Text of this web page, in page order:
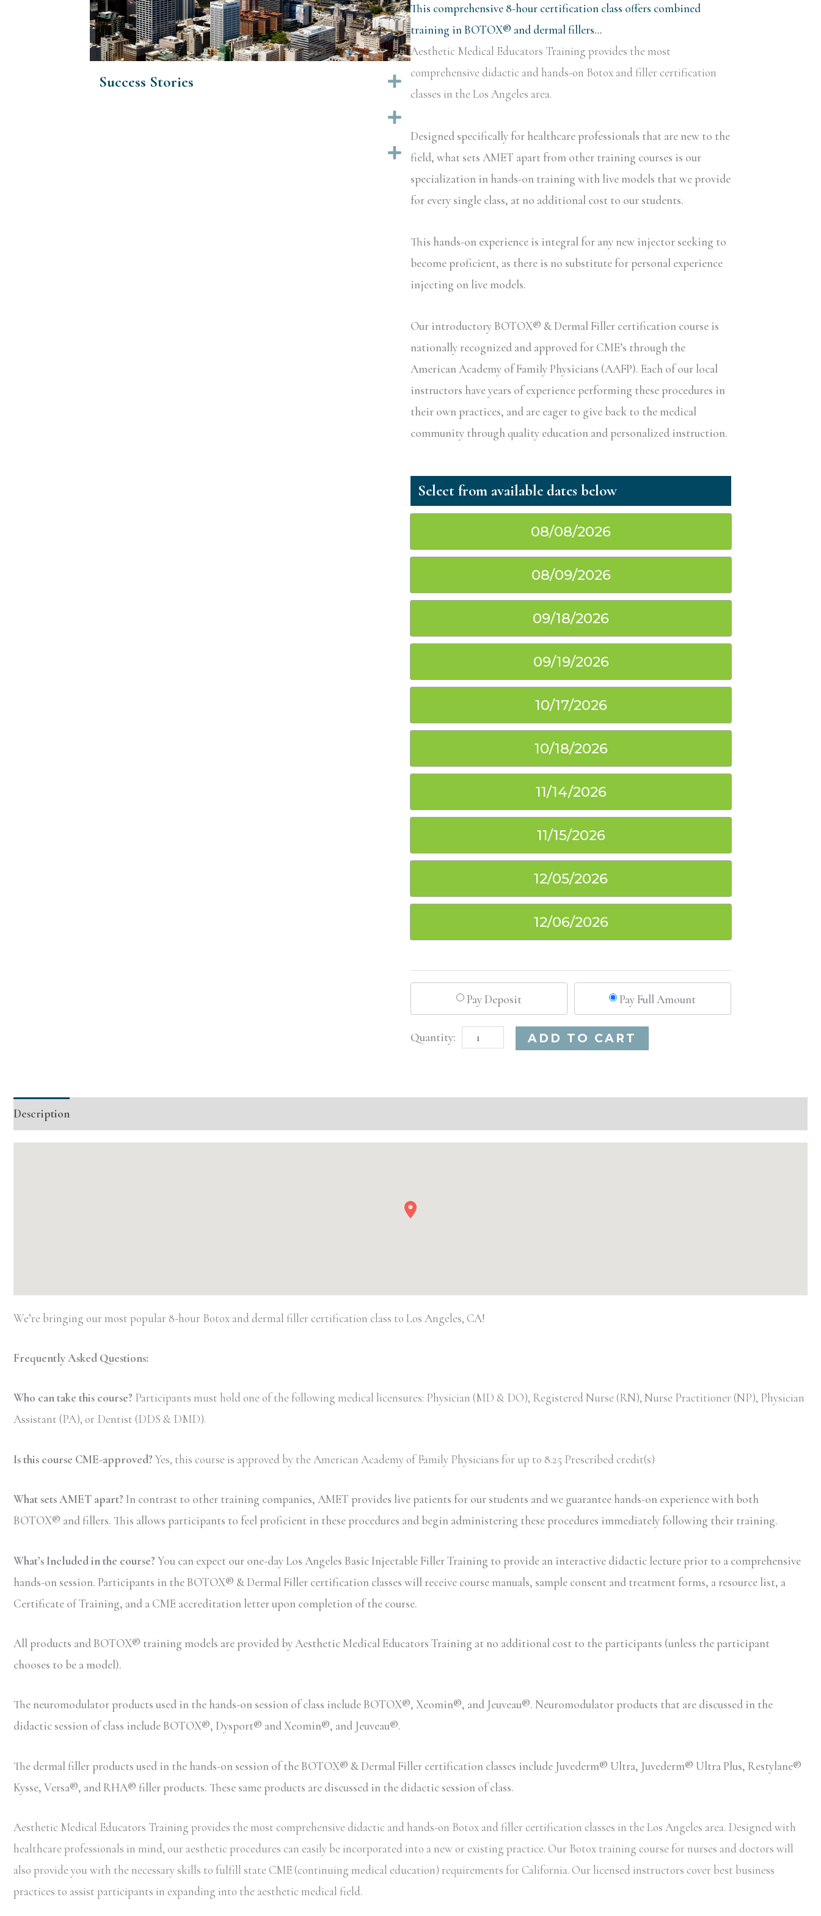
Success Stories Expand
Expand
Expand
This comprehensive 8-hour certification class offers combined
training in BOTOX® and dermal fillers…
Aesthetic Medical Educators Training provides the most
comprehensive didactic and hands-on Botox and filler certification
classes in the Los Angeles area.
Designed specifically for healthcare professionals that are new to the
field, what sets AMET apart from other training courses is our
specialization in hands-on training with live models that we provide
for every single class, at no additional cost to our students.
This hands-on experience is integral for any new injector seeking to
become proficient, as there is no substitute for personal experience
injecting on live models.
Our introductory BOTOX® & Dermal Filler certification course is
nationally recognized and approved for CME’s through the
American Academy of Family Physicians (AAFP). Each of our local
instructors have years of experience performing these procedures in
their own practices, and are eager to give back to the medical
community through quality education and personalized instruction.
08/08/2026
08/09/2026
09/18/2026
09/19/2026
10/17/2026
10/18/2026
11/14/2026
11/15/2026
12/05/2026
12/06/2026
Pay Deposit Pay Full Amount
Los
Basic
Filler
ADD TO CART
Description
We’re bringing our most popular 8-hour Botox and dermal filler certification class to Los Angeles, CA!
Frequently Asked Questions:
Who can take this course? Participants must hold one of the following medical licensures: Physician (MD & DO), Registered Nurse (RN), Nurse Practitioner (NP), Physician
Assistant (PA), or Dentist (DDS & DMD).
Is this course CME-approved? Yes, this course is approved by the American Academy of Family Physicians for up to 8.25 Prescribed credit(s)
What sets AMET apart? In contrast to other training companies, AMET provides live patients for our students and we guarantee hands-on experience with both
BOTOX® and fillers. This allows participants to feel proficient in these procedures and begin administering these procedures immediately following their training.
What’s Included in the course? You can expect our one-day Los Angeles Basic Injectable Filler Training to provide an interactive didactic lecture prior to a comprehensive
hands-on session. Participants in the BOTOX® & Dermal Filler certification classes will receive course manuals, sample consent and treatment forms, a resource list, a
Certificate of Training, and a CME accreditation letter upon completion of the course.
All products and BOTOX® training models are provided by Aesthetic Medical Educators Training at no additional cost to the participants (unless the participant
chooses to be a model).
The neuromodulator products used in the hands-on session of class include BOTOX®, Xeomin®, and Jeuveau®. Neuromodulator products that are discussed in the
didactic session of class include BOTOX®, Dysport® and Xeomin®, and Jeuveau®.
The dermal filler products used in the hands-on session of the BOTOX® & Dermal Filler certification classes include Juvederm® Ultra, Juvederm® Ultra Plus, Restylane®
Kysse, Versa®, and RHA® filler products. These same products are discussed in the didactic session of class.
Aesthetic Medical Educators Training provides the most comprehensive didactic and hands-on Botox and filler certification classes in the Los Angeles area. Designed with
healthcare professionals in mind, our aesthetic procedures can easily be incorporated into a new or existing practice. Our Botox training course for nurses and doctors will
also provide you with the necessary skills to fulfill state CME (continuing medical education) requirements for California. Our licensed instructors cover best business
practices to assist participants in expanding into the aesthetic medical field.